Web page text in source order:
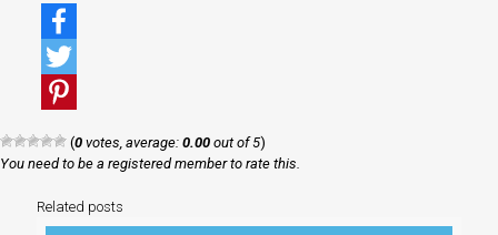
Facebook
Twitter
(0 votes, average: 0.00 out of 5)
You need to be a registered member to rate this.
Related posts